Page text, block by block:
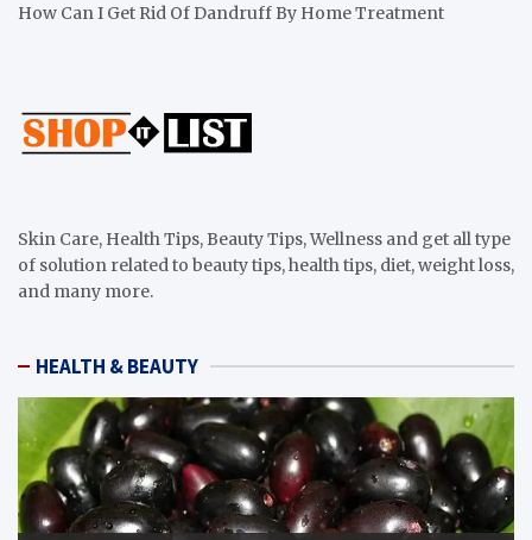
How Can I Get Rid Of Dandruff By Home Treatment
Skin Care, Health Tips, Beauty Tips, Wellness and get all type
of solution related to beauty tips, health tips, diet, weight loss,
and many more.
HEALTH & BEAUTY